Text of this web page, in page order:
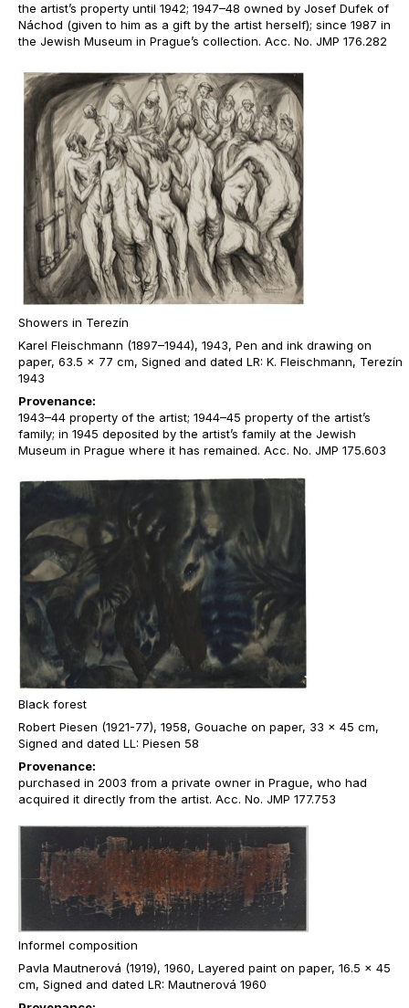
the artist’s property until 1942; 1947–48 owned by Josef Dufek of
Náchod (given to him as a gift by the artist herself); since 1987 in
the Jewish Museum in Prague’s collection. Acc. No. JMP 176.282
Showers in Terezín
Karel Fleischmann (1897–1944), 1943, Pen and ink drawing on
paper, 63.5 x 77 cm, Signed and dated LR: K. Fleischmann, Terezín
1943
Provenance:
1943–44 property of the artist; 1944–45 property of the artist’s
family; in 1945 deposited by the artist’s family at the Jewish
Museum in Prague where it has remained. Acc. No. JMP 175.603
Black forest
Robert Piesen (1921-77), 1958, Gouache on paper, 33 x 45 cm,
Signed and dated LL: Piesen 58
Provenance:
purchased in 2003 from a private owner in Prague, who had
acquired it directly from the artist. Acc. No. JMP 177.753
Informel composition
Pavla Mautnerová (1919), 1960, Layered paint on paper, 16.5 x 45
cm, Signed and dated LR: Mautnerová 1960